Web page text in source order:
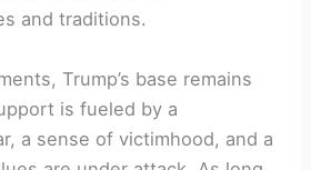
and traditions.
Trump’s base remains
is fueled by a
a sense of victimhood, and a